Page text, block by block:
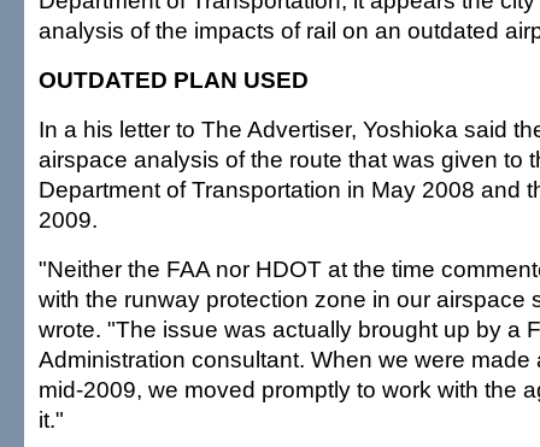
analysis of the impacts of rail on an outdated
OUTDATED PLAN USED
In a his letter to The Advertiser, Yoshioka said
airspace analysis of the route that was given to
Department of Transportation in May 2008 and
2009.
"Neither the FAA nor HDOT at the time
with the runway protection zone in our airspace
wrote. "The issue was actually brought up by a
Administration consultant. When we were made
mid-2009, we moved promptly to work with the
it."